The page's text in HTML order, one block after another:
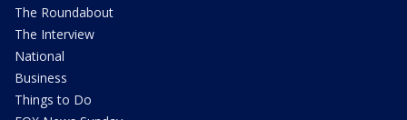
The Roundabout
The Interview
National
Business
Things to Do